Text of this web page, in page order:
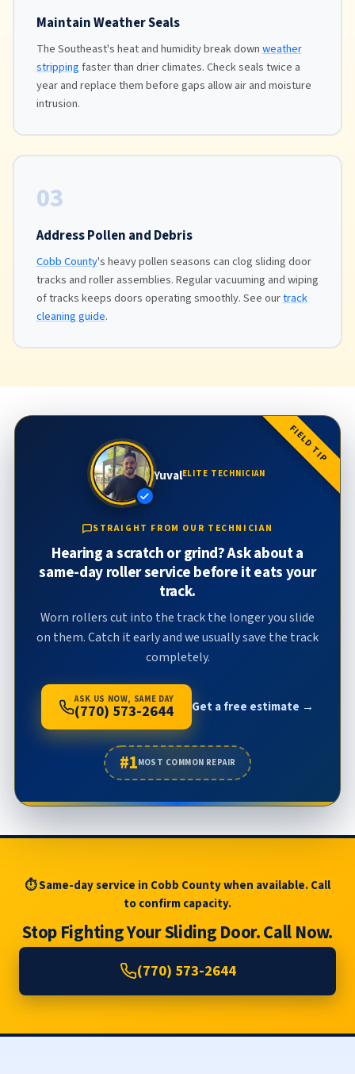
Maintain Weather Seals
The Southeast's heat and humidity break downweather
strippingfaster than drier climates. Check seals twice a
year and replace them before gaps allow air and moisture
intrusion.
03
Address Pollen and Debris
Cobb County's heavy pollen seasons can clog sliding door
tracks and roller assemblies. Regular vacuuming and wiping
of tracks keeps doors operating smoothly. See ourtrack
cleaning guide.
FIELD TIP
YuvalELITE TECHNICIAN
STRAIGHT FROM OUR TECHNICIAN
Hearing a scratch or grind? Ask about a
same-day roller service before it eats your
track.
Worn rollers cut into the track the longer you slide
on them. Catch it early and we usually save the track
completely.
ASK US NOW, SAME DAY
(770) 573-2644 Get a free estimate →
#1MOST COMMON REPAIR
⏱ Same-day service in Cobb County when available. Call
to confirm capacity.
Stop Fighting Your Sliding Door. Call Now.
(770) 573-2644